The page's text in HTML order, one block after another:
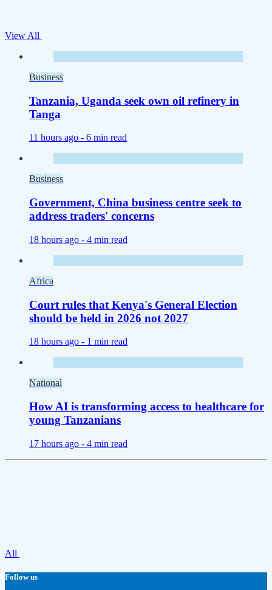
View All
Business
Tanzania, Uganda seek own oil refinery in
Tanga
11 hours ago - 6 min read
Business
Government, China business centre seek to
address traders' concerns
18 hours ago - 4 min read
Africa
Court rules that Kenya's General Election
should be held in 2026 not 2027
18 hours ago - 1 min read
National
How AI is transforming access to healthcare for
young Tanzanians
17 hours ago - 4 min read
All
Follow us